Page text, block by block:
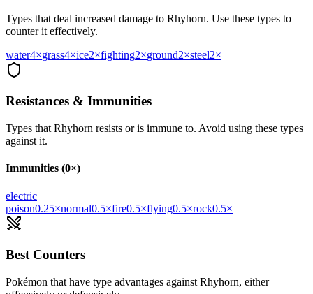
Types that deal increased damage to Rhyhorn. Use these types to
counter it effectively.
water4×grass4×ice2×fighting2×ground2×steel2×
Resistances & Immunities
Types that Rhyhorn resists or is immune to. Avoid using these types
against it.
Immunities (0×)
electric
poison0.25×normal0.5×fire0.5×flying0.5×rock0.5×
Best Counters
Pokémon that have type advantages against Rhyhorn, either